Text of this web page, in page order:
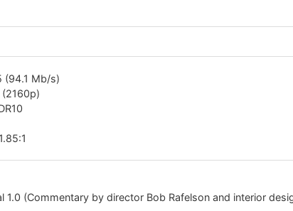
(94.1 Mb/s)
(2160p)
1.0 (Commentary by director Bob Rafelson and interior